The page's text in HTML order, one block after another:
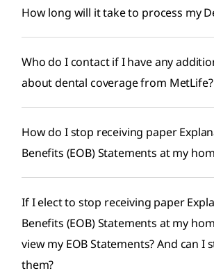
How long will it take to process my
Who do I contact if I have any
about dental coverage from MetLife?
How do I stop receiving paper
Benefits (EOB) Statements at my
If I elect to stop receiving paper
Benefits (EOB) Statements at my
view my EOB Statements? And can I
them?